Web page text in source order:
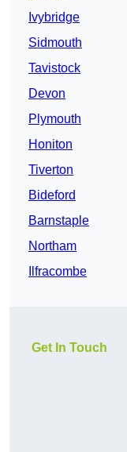
Ivybridge
Sidmouth
Tavistock
Devon
Plymouth
Honiton
Tiverton
Bideford
Barnstaple
Northam
Ilfracombe
Get In Touch